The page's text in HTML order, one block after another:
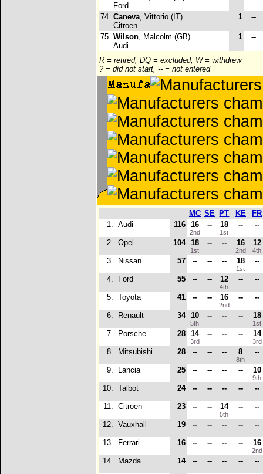
Ford
74. Caneva, Vittorio (IT)
Citroen
1 --
75. Wilson, Malcolm (GB)
Audi
1 --
R = retired, DQ = excluded, W = withdrew
? = did not start, -- = not entered
MC SE PT KE
FR
1. Audi 116 16
2nd
-- 18
1st
-- --
2. Opel 104 18
1st
-- -- 16
2nd
12
4th
3. Nissan 57 -- -- -- 18
1st
--
4. Ford 55 -- -- 12
4th
-- --
5. Toyota 41 -- -- 16
2nd
-- --
6. Renault 34 10
5th
-- -- -- 18
1st
7. Porsche 28 14
3rd
-- -- -- 14
3rd
8. Mitsubishi 28 -- -- -- 8
8th
--
9. Lancia 25 -- -- -- -- 10
9th
10. Talbot 24 -- -- -- -- --
11. Citroen 23 -- -- 14
5th
-- --
12. Vauxhall 19 -- -- -- -- --
13. Ferrari 16 -- -- -- -- 16
14. Mazda 14 -- -- -- -- --